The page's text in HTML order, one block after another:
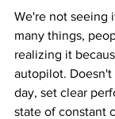
We're not seeing
many things,
realizing it
autopilot.
day, set clear
state of constant